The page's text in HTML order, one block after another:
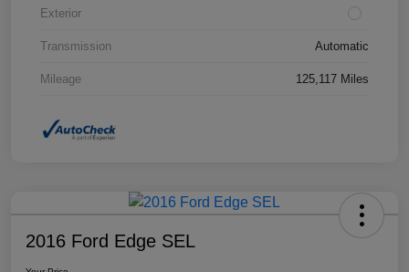
Exterior
Transmission Automatic
Mileage 125,117 Miles
2016 Ford Edge SEL